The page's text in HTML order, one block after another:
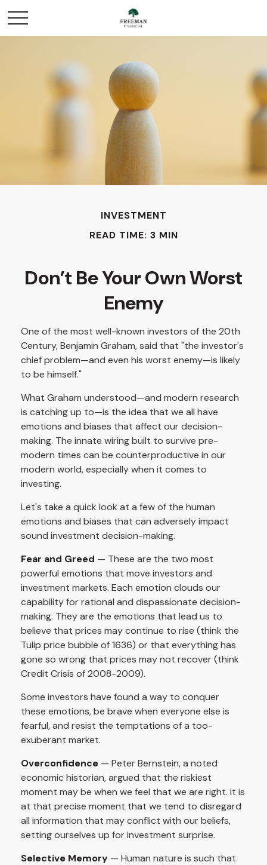
INVESTMENT
READ TIME: 3 MIN
Don’t Be Your Own Worst
Enemy
One of the most well-known investors of the 20th
Century, Benjamin Graham, said that "the investor's
chief problem—and even his worst enemy—is likely
to be himself."
What Graham understood—and modern research
is catching up to—is the idea that we all have
emotions and biases that affect our decision-
making. The innate wiring built to survive pre-
modern times can be counterproductive in our
modern world, especially when it comes to
investing.
Let's take a quick look at a few of the human
emotions and biases that can adversely impact
sound investment decision-making.
Fear and Greed — These are the two most
powerful emotions that move investors and
investment markets. Each emotion clouds our
capability for rational and dispassionate decision-
making. They are the emotions that lead us to
believe that prices may continue to rise (think the
Tulip price bubble of 1636) or that everything has
gone so wrong that prices may not recover (think
Credit Crisis of 2008-2009).
Some investors have found a way to conquer
these emotions, be brave when everyone else is
fearful, and resist the temptations of a too-
exuberant market.
Overconfidence — Peter Bernstein, a noted
economic historian, argued that the riskiest
moment may be when we feel that we are right. It is
at that precise moment that we tend to disregard
all information that may conflict with our beliefs,
setting ourselves up for investment surprise.
Selective Memory — Human nature is such that